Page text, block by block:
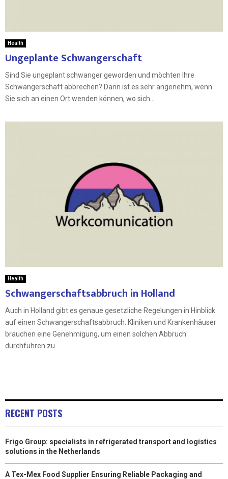
Health
Ungeplante Schwangerschaft
Sind Sie ungeplant schwanger geworden und möchten Ihre
Schwangerschaft abbrechen? Dann ist es sehr angenehm, wenn
Sie sich an einen Ort wenden können, wo sich...
Health
Schwangerschaftsabbruch in Holland
Auch in Holland gibt es genaue gesetzliche Regelungen in Hinblick
auf einen Schwangerschaftsabbruch. Kliniken und Krankenhäuser
brauchen eine Genehmigung, um einen solchen Abbruch
durchführen zu...
RECENT POSTS
Frigo Group: specialists in refrigerated transport and logistics
solutions in the Netherlands
A Tex-Mex Food Supplier Ensuring Reliable Packaging and